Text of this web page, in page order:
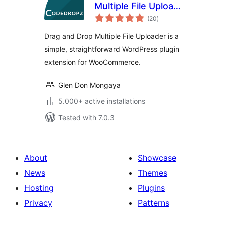
Multiple File Upload
for WooCommerce
(20total
ratings
)
Drag and Drop Multiple File Uploader is a
simple, straightforward WordPress plugin
extension for WooCommerce.
Glen Don Mongaya
5.000+ active installations
Tested with 7.0.3
About
News
Hosting
Privacy
Showcase
Themes
Plugins
Patterns